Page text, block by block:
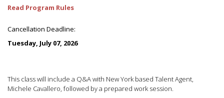
Read Program Rules
Cancellation Deadline:
Tuesday, July 07, 2026
This class will include a Q&A with New York based Talent Agent,
Michele Cavallero, followed by a prepared work session.